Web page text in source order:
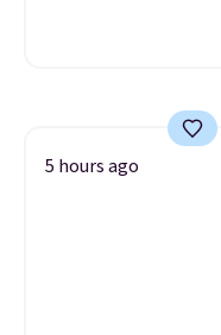
5 hours ago